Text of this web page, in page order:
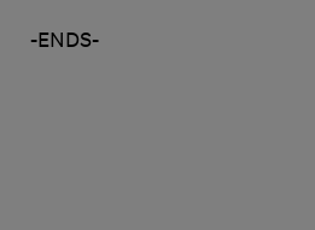
-ENDS-